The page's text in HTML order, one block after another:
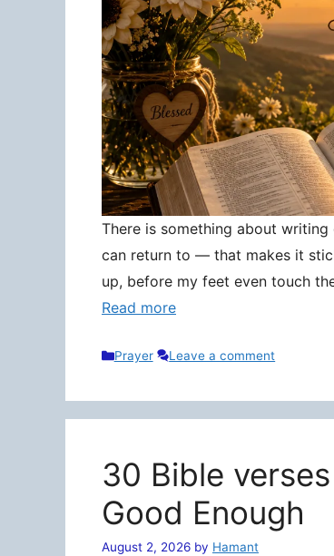
There is something about
can return to — that makes it
up, before my feet even touch
Read more
Categories
Prayer Leave a comment
30 Bible
Good Enough
August 2, 2026 by Hamant